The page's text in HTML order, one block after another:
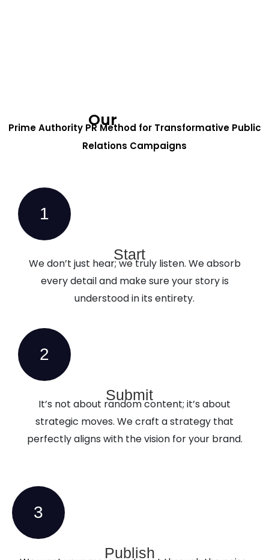
Our Process
Prime Authority PR Method for Transformative Public
Relations Campaigns
1
Start
We don’t just hear; we truly listen. We absorb
every detail and make sure your story is
understood in its entirety.
2
Submit
It’s not about random content; it’s about
strategic moves. We craft a strategy that
perfectly aligns with the vision for your brand.
3
Publish